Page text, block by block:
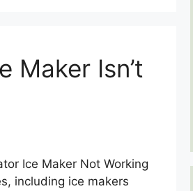
Maker Isn’t
Ice Maker Not Working
including ice makers